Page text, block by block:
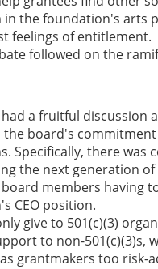
in the foundation's arts
feelings of entitlement.
followed on the
a fruitful discussion
board's
Specifically, there
the next generation
members having
CEO position.
give to 501(c)(3)
to non-501(c)(3)s,
grantmakers too risk-